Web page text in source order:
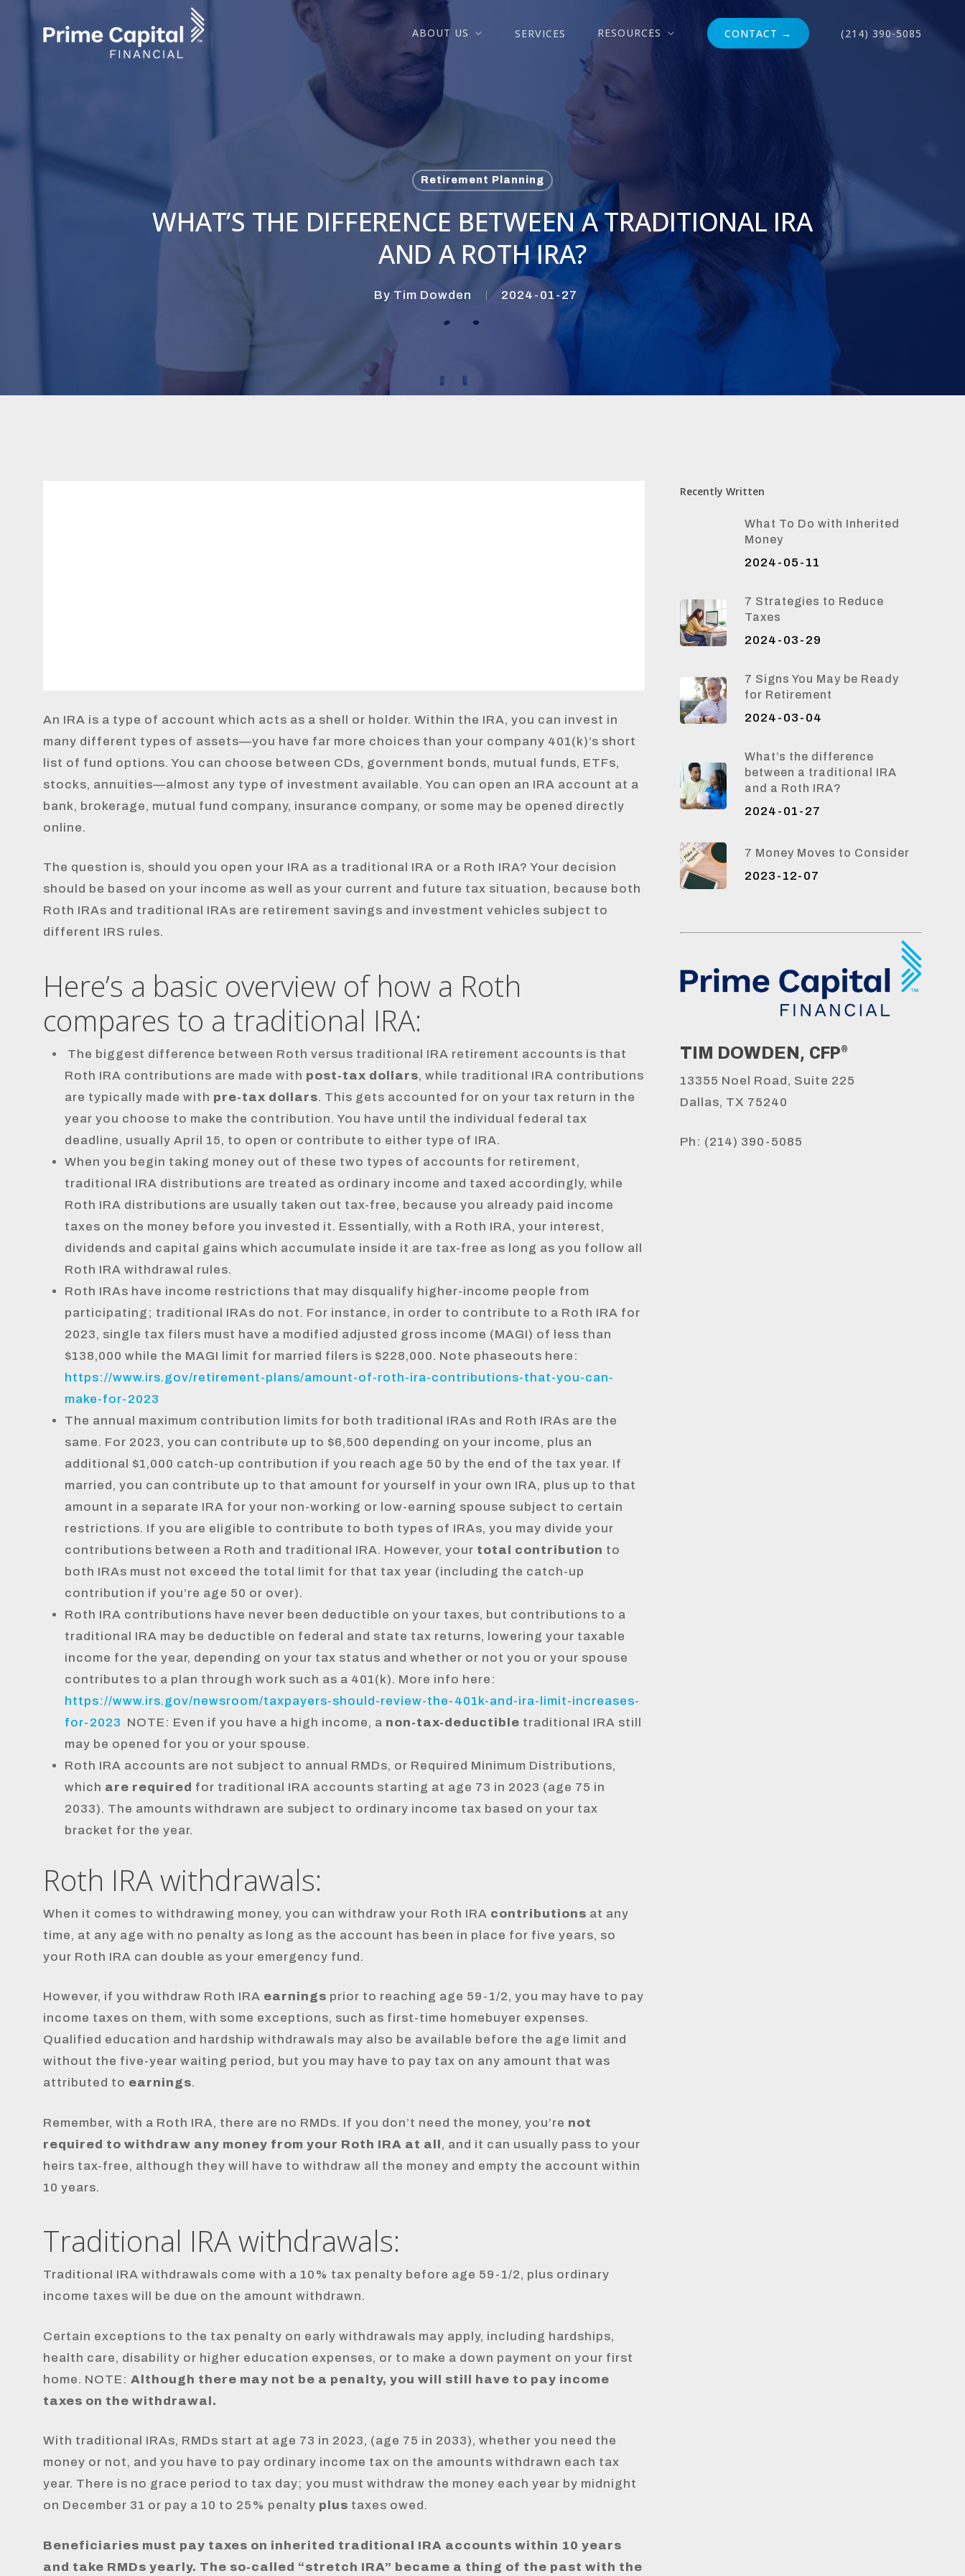
ABOUT US SERVICES RESOURCES CONTACT → (214) 390-5085
Retirement Planning
WHAT’S THE DIFFERENCE BETWEEN A TRADITIONAL IRA
AND A ROTH IRA?
By Tim Dowden 2024-01-27
An IRA is a type of account which acts as a shell or holder. Within the IRA, you can invest in
many different types of assets—you have far more choices than your company 401(k)’s short
list of fund options. You can choose between CDs, government bonds, mutual funds, ETFs,
stocks, annuities—almost any type of investment available. You can open an IRA account at a
bank, brokerage, mutual fund company, insurance company, or some may be opened directly
online.
The question is, should you open your IRA as a traditional IRA or a Roth IRA? Your decision
should be based on your income as well as your current and future tax situation, because both
Roth IRAs and traditional IRAs are retirement savings and investment vehicles subject to
different IRS rules.
Here’s a basic overview of how a Roth
compares to a traditional IRA:
The biggest difference between Roth versus traditional IRA retirement accounts is that
Roth IRA contributions are made with post-tax dollars, while traditional IRA contributions
are typically made with pre-tax dollars. This gets accounted for on your tax return in the
year you choose to make the contribution. You have until the individual federal tax
deadline, usually April 15, to open or contribute to either type of IRA.
When you begin taking money out of these two types of accounts for retirement,
traditional IRA distributions are treated as ordinary income and taxed accordingly, while
Roth IRA distributions are usually taken out tax-free, because you already paid income
taxes on the money before you invested it. Essentially, with a Roth IRA, your interest,
dividends and capital gains which accumulate inside it are tax-free as long as you follow all
Roth IRA withdrawal rules.
Roth IRAs have income restrictions that may disqualify higher-income people from
participating; traditional IRAs do not. For instance, in order to contribute to a Roth IRA for
2023, single tax filers must have a modified adjusted gross income (MAGI) of less than
$138,000 while the MAGI limit for married filers is $228,000. Note phaseouts here:
https://www.irs.gov/retirement-plans/amount-of-roth-ira-contributions-that-you-can-
make-for-2023
The annual maximum contribution limits for both traditional IRAs and Roth IRAs are the
same. For 2023, you can contribute up to $6,500 depending on your income, plus an
additional $1,000 catch-up contribution if you reach age 50 by the end of the tax year. If
married, you can contribute up to that amount for yourself in your own IRA, plus up to that
amount in a separate IRA for your non-working or low-earning spouse subject to certain
restrictions. If you are eligible to contribute to both types of IRAs, you may divide your
contributions between a Roth and traditional IRA. However, your total contribution to
both IRAs must not exceed the total limit for that tax year (including the catch-up
contribution if you’re age 50 or over).
Roth IRA contributions have never been deductible on your taxes, but contributions to a
traditional IRA may be deductible on federal and state tax returns, lowering your taxable
income for the year, depending on your tax status and whether or not you or your spouse
contributes to a plan through work such as a 401(k). More info here:
https://www.irs.gov/newsroom/taxpayers-should-review-the-401k-and-ira-limit-increases-
for-2023 NOTE: Even if you have a high income, a non-tax-deductible traditional IRA still
may be opened for you or your spouse.
Roth IRA accounts are not subject to annual RMDs, or Required Minimum Distributions,
which are required for traditional IRA accounts starting at age 73 in 2023 (age 75 in
2033). The amounts withdrawn are subject to ordinary income tax based on your tax
bracket for the year.
Roth IRA withdrawals:
When it comes to withdrawing money, you can withdraw your Roth IRA contributions at any
time, at any age with no penalty as long as the account has been in place for five years, so
your Roth IRA can double as your emergency fund.
However, if you withdraw Roth IRA earnings prior to reaching age 59-1/2, you may have to pay
income taxes on them, with some exceptions, such as first-time homebuyer expenses.
Qualified education and hardship withdrawals may also be available before the age limit and
without the five-year waiting period, but you may have to pay tax on any amount that was
attributed to earnings.
Remember, with a Roth IRA, there are no RMDs. If you don’t need the money, you’re not
required to withdraw any money from your Roth IRA at all, and it can usually pass to your
heirs tax-free, although they will have to withdraw all the money and empty the account within
10 years.
Traditional IRA withdrawals:
Traditional IRA withdrawals come with a 10% tax penalty before age 59-1/2, plus ordinary
income taxes will be due on the amount withdrawn.
Certain exceptions to the tax penalty on early withdrawals may apply, including hardships,
health care, disability or higher education expenses, or to make a down payment on your first
home. NOTE: Although there may not be a penalty, you will still have to pay income
taxes on the withdrawal.
With traditional IRAs, RMDs start at age 73 in 2023, (age 75 in 2033), whether you need the
money or not, and you have to pay ordinary income tax on the amounts withdrawn each tax
year. There is no grace period to tax day; you must withdraw the money each year by midnight
on December 31 or pay a 10 to 25% penalty plus taxes owed.
Beneficiaries must pay taxes on inherited traditional IRA accounts within 10 years
and take RMDs yearly. The so-called “stretch IRA” became a thing of the past with the
Recently Written
What To Do with Inherited
Money
2024-05-11
7 Strategies to Reduce
Taxes
2024-03-29
7 Signs You May be Ready
for Retirement
2024-03-04
What’s the difference
between a traditional IRA
and a Roth IRA?
2024-01-27
7 Money Moves to Consider
2023-12-07
TIM DOWDEN, CFP®
13355 Noel Road, Suite 225
Dallas, TX 75240
Ph: (214) 390-5085